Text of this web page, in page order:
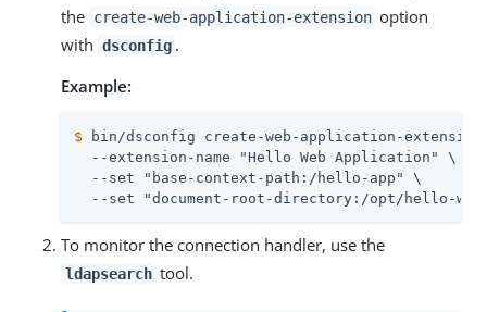
the create-web-application-extension option
with dsconfig .
Example:
$ bin/dsconfig create-web-application-
  --extension-name "Hello Web Application" \
  --set "base-context-path:/hello-app" \
--set "document-root-directory:/opt/hello-
To monitor the connection handler, use the
ldapsearch tool.